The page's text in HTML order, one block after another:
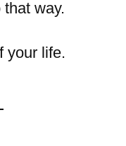
way.
your life.